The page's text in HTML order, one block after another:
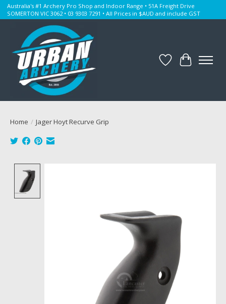
Australia's #1 Archery Pro Shop and Indoor Range • 51A Freight Drive
SOMERTON VIC 3062 • 03 9303 7291 • All Prices in $AUD and include GST
WishlistCart
Home / Jager Hoyt Recurve Grip